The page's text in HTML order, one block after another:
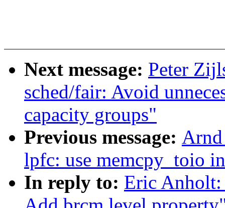
Next message: Peter
sched/fair: Avoid
capacity groups"
Previous message:
lpfc: use memcpy_toio
In reply to: Eric